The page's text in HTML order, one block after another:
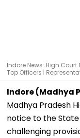
Indore News: High Court
Top Officers |
Indore (Madhya
Madhya Pradesh
notice to the
challenging